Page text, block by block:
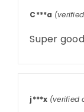
C***a
Super
j***x (verified